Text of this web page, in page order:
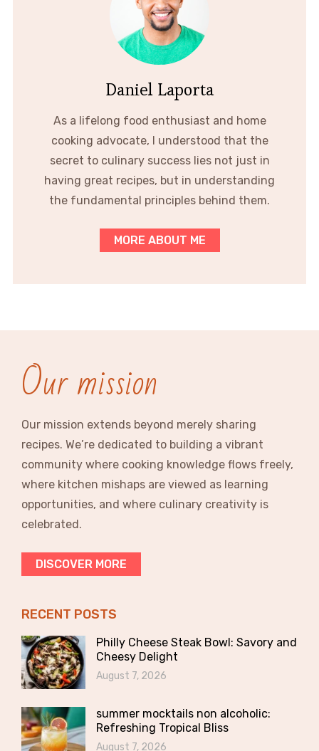
Daniel Laporta
As a lifelong food enthusiast and home
cooking advocate, I understood that the
secret to culinary success lies not just in
having great recipes, but in understanding
the fundamental principles behind them.
MORE ABOUT ME
Our mission
Our mission extends beyond merely sharing
recipes. We’re dedicated to building a vibrant
community where cooking knowledge flows freely,
where kitchen mishaps are viewed as learning
opportunities, and where culinary creativity is
celebrated.
DISCOVER MORE
RECENT POSTS
Philly Cheese Steak Bowl: Savory and
Cheesy Delight
August 7, 2026
summer mocktails non alcoholic:
Refreshing Tropical Bliss
August 7, 2026